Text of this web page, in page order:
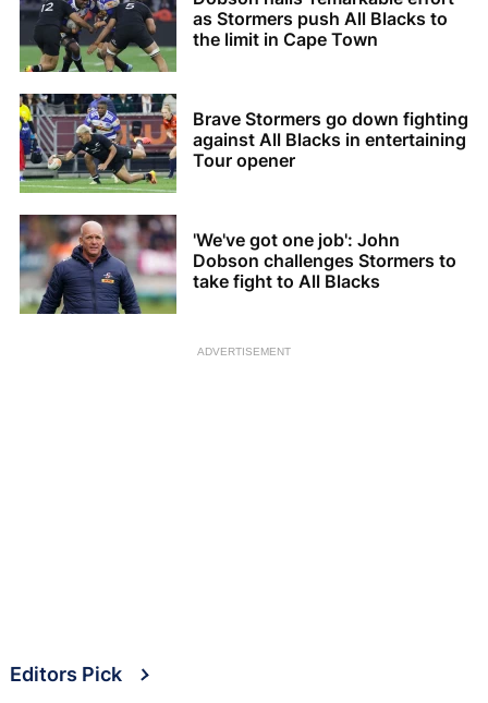
as Stormers push All Blacks to
the limit in Cape Town
Brave Stormers go down fighting
against All Blacks in entertaining
Tour opener
'We've got one job': John
Dobson challenges Stormers to
take fight to All Blacks
ADVERTISEMENT
Editors Pick